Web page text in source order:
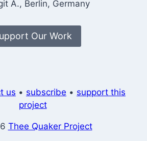
A., Berlin, Germany
Our Work
us • subscribe • support this
project
Thee Quaker Project